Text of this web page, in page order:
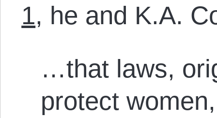
1, he and K.A.
…that laws,
protect